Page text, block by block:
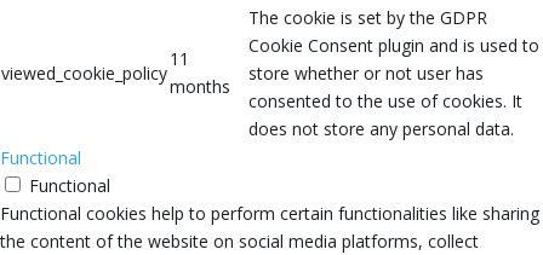
viewed_cookie_policy
11
months
The cookie is set by the GDPR
Cookie Consent plugin and is used to
store whether or not user has
consented to the use of cookies. It
does not store any personal data.
Functional
Functional
Functional cookies help to perform certain functionalities like sharing
the content of the website on social media platforms, collect